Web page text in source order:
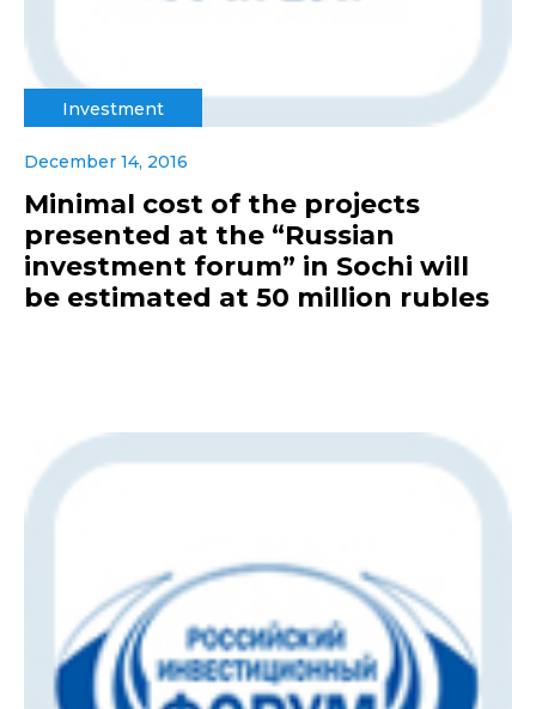
Investment
December 14, 2016
Minimal cost of the projects
presented at the “Russian
investment forum” in Sochi will
be estimated at 50 million rubles